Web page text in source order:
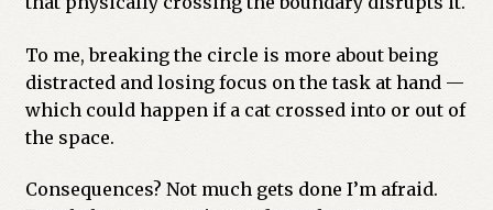
To me, breaking the circle is more about being
distracted and losing focus on the task at hand —
which could happen if a cat crossed into or out of
the space.
Consequences? Not much gets done I’m afraid.